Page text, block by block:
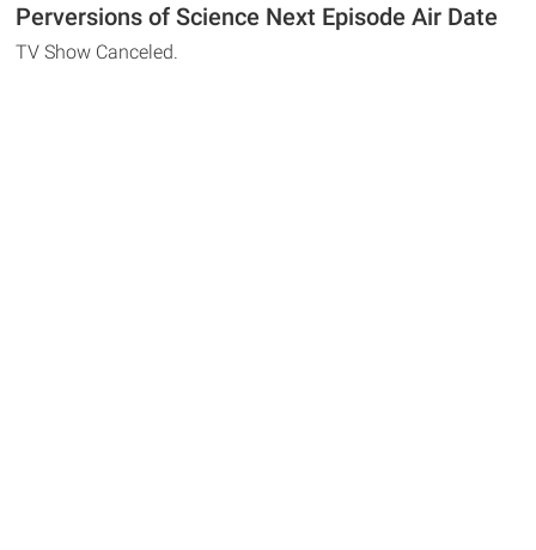
Perversions of Science Next Episode Air Date
TV Show Canceled.